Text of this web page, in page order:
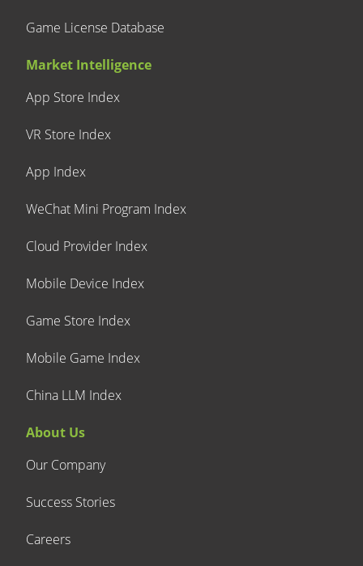
Game License Database
Market Intelligence
App Store Index
VR Store Index
App Index
WeChat Mini Program Index
Cloud Provider Index
Mobile Device Index
Game Store Index
Mobile Game Index
China LLM Index
About Us
Our Company
Success Stories
Careers